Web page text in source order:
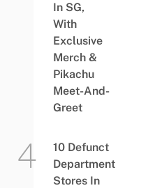
In SG,
With
Exclusive
Merch &
Pikachu
Meet-And-
Greet
10 Defunct
Department
Stores In